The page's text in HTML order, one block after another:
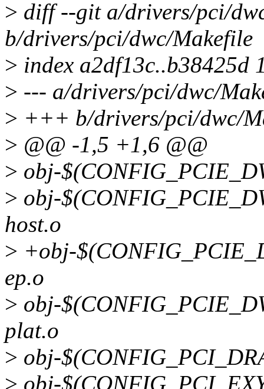
> diff --git a/drivers/pci/
b/drivers/pci/dwc/Makefile
> index a2df13c..b38425d
> --- a/drivers/pci/dwc/
> +++ b/drivers/pci/dwc/
> @@ -1,5 +1,6 @@
> obj-
> obj-
host.o
> +obj-
ep.o
> obj-
plat.o
> obj-
> obj-